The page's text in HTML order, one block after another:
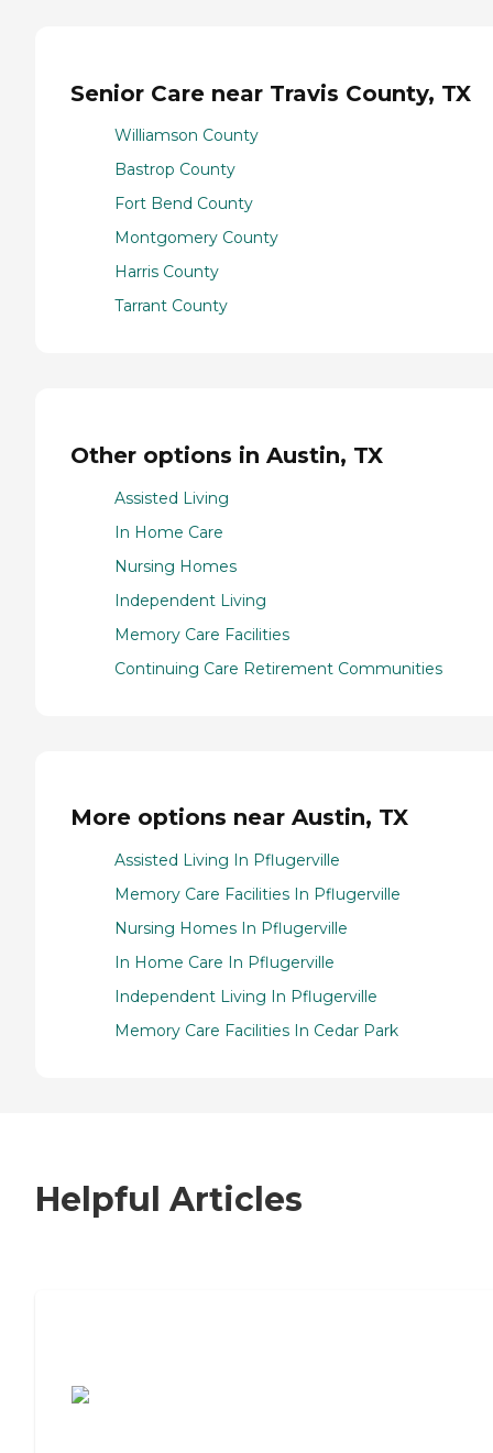
Senior Care near Travis County, TX
Williamson County
Bastrop County
Fort Bend County
Montgomery County
Harris County
Tarrant County
Other options in Austin, TX
Assisted Living
In Home Care
Nursing Homes
Independent Living
Memory Care Facilities
Continuing Care Retirement Communities
More options near Austin, TX
Assisted Living In Pflugerville
Memory Care Facilities In Pflugerville
Nursing Homes In Pflugerville
In Home Care In Pflugerville
Independent Living In Pflugerville
Memory Care Facilities In Cedar Park
Helpful Articles